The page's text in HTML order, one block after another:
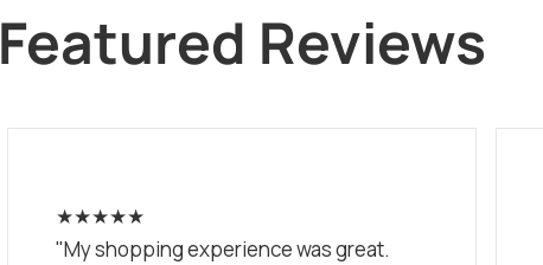
Featured Reviews
★★★★★
"My shopping experience was great.